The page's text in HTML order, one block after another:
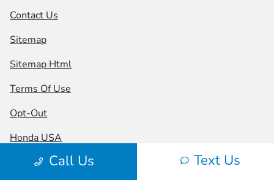
Call Us Text Us
Contact Us
Sitemap
Sitemap Html
Terms Of Use
Opt-Out
Honda USA
Website byTeam Velocity®
- Fueled by Apollo® |